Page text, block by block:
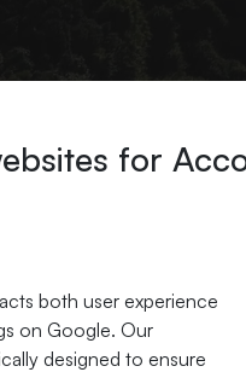
for
both user experience
on Google. Our
designed to ensure